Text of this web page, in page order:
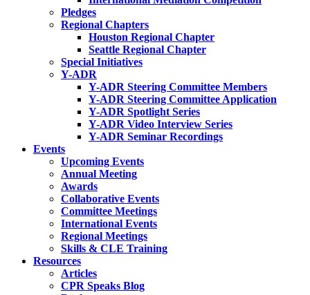
Pledges
Regional Chapters
Houston Regional Chapter
Seattle Regional Chapter
Special Initiatives
Y-ADR
Y-ADR Steering Committee Members
Y-ADR Steering Committee Application
Y-ADR Spotlight Series
Y-ADR Video Interview Series
Y-ADR Seminar Recordings
Events
Upcoming Events
Annual Meeting
Awards
Collaborative Events
Committee Meetings
International Events
Regional Meetings
Skills & CLE Training
Resources
Articles
CPR Speaks Blog